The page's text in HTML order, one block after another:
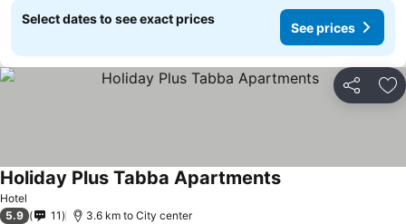
Select dates to see exact prices
See prices
Share
Hotel
Holiday Plus Tabba Apartments
5.9 11 3.6 km to City center